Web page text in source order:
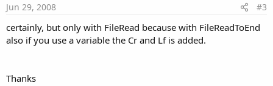
Jun 29, 2008 #3
certainly, but only with FileRead because with FileReadToEnd
also if you use a variable the Cr and Lf is added.
Thanks